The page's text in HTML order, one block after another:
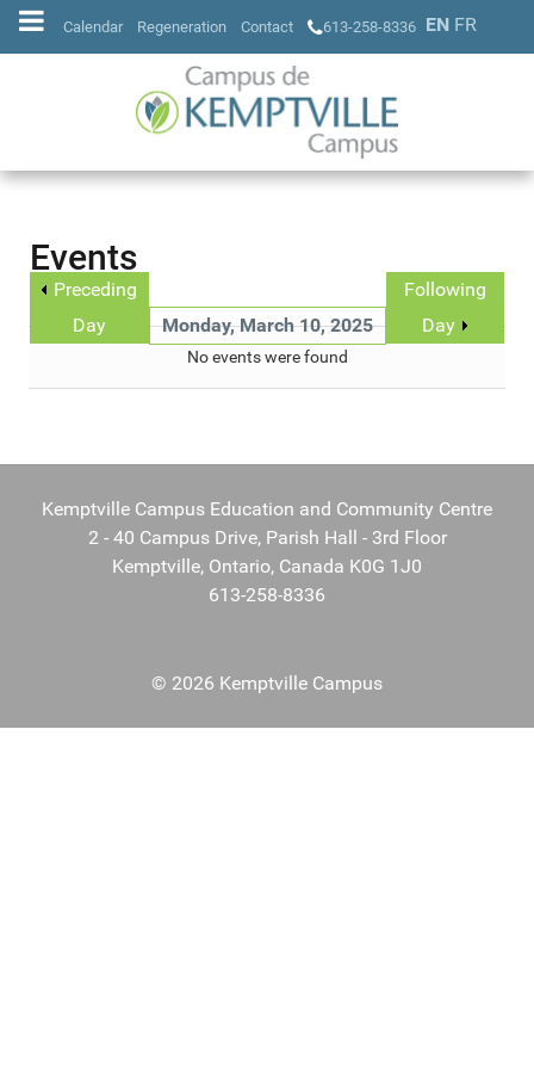
Calendar Regeneration Contact 613-258-8336 EN FR
Events
Preceding
Day
Monday, March 10, 2025
Following
Day
No events were found
Kemptville Campus Education and Community Centre
2 - 40 Campus Drive, Parish Hall - 3rd Floor
Kemptville, Ontario, Canada K0G 1J0
613-258-8336
© 2026 Kemptville Campus